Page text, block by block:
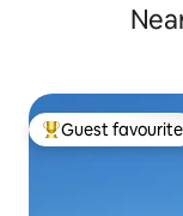
Top guest
Guest favourite